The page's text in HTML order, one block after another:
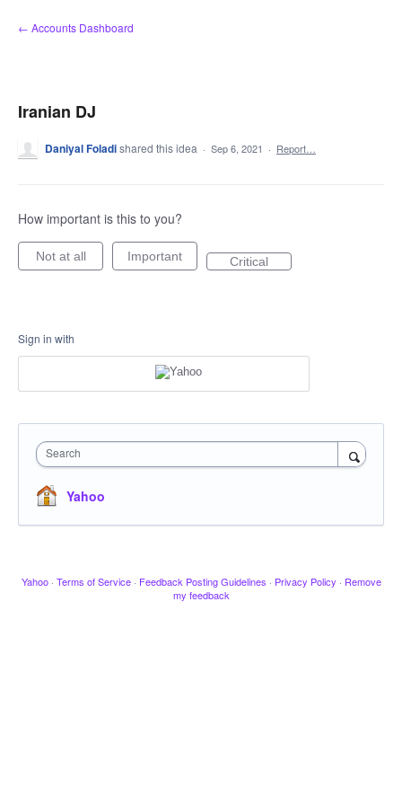
Skip
to
← Accounts Dashboard
Iranian DJ
Daniyal Foladishared this idea · Sep 6, 2021 · Report…
How important is this to you?
Not at all Important Critical
Sign in with
Search
Yahoo
Yahoo · Terms of Service · Feedback Posting Guidelines · Privacy Policy · Remove
my feedback